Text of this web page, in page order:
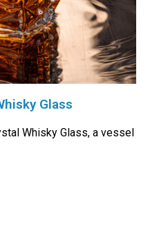
Glass
Whisky Glass, a vessel